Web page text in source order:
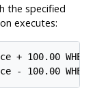
the specified
executes:
+ 100.00